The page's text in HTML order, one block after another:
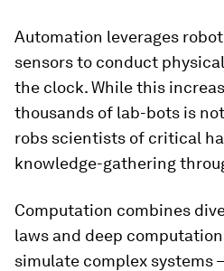
Automation leverages
sensors to conduct
the clock. While this
thousands of lab-bots is
robs scientists of critical
knowledge-gathering
Computation combines
laws and deep
simulate complex systems